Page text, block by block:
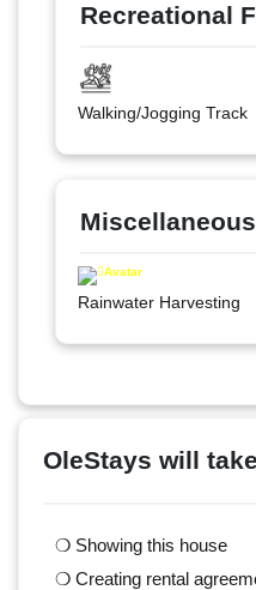
Recreational
Walking/Jogging Track
Miscellaneous
Rainwater Harvesting
OleStays will
❍ Showing this house
❍ Creating rental